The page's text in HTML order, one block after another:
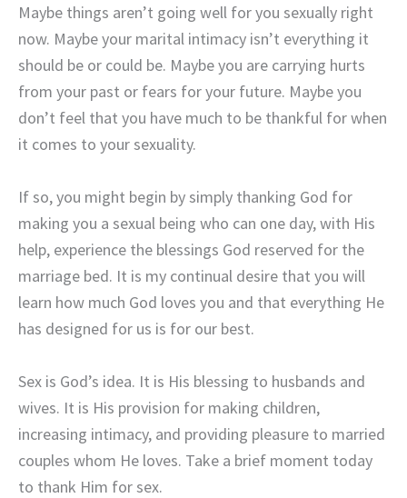
Maybe things aren’t going well for you sexually right
now. Maybe your marital intimacy isn’t everything it
should be or could be. Maybe you are carrying hurts
from your past or fears for your future. Maybe you
don’t feel that you have much to be thankful for when
it comes to your sexuality.
If so, you might begin by simply thanking God for
making you a sexual being who can one day, with His
help, experience the blessings God reserved for the
marriage bed. It is my continual desire that you will
learn how much God loves you and that everything He
has designed for us is for our best.
Sex is God’s idea. It is His blessing to husbands and
wives. It is His provision for making children,
increasing intimacy, and providing pleasure to married
couples whom He loves. Take a brief moment today
to thank Him for sex.